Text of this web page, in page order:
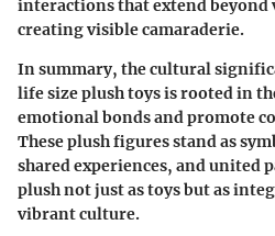
interactions that extend beyond
creating visible camaraderie.
In summary, the cultural
life size plush toys is rooted in
emotional bonds and promote
These plush figures stand as
shared experiences, and united
plush not just as toys but as
vibrant culture.